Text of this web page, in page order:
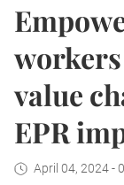
value
EPR
April 04, 2024 -